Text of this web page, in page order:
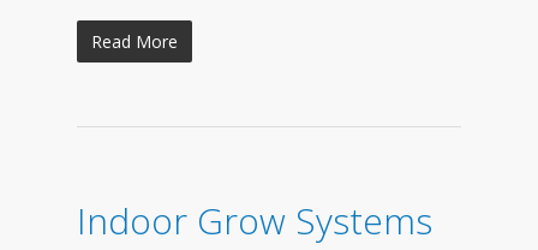
Read More
Indoor Grow Systems